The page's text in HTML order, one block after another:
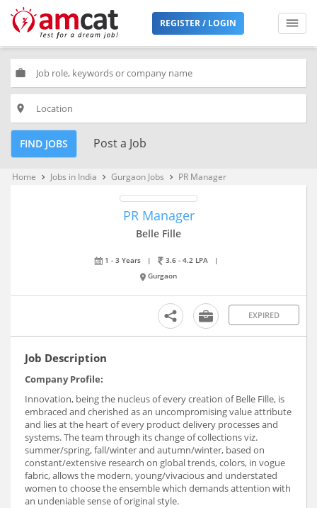
REGISTER / LOGIN
work
place
FIND JOBS Post a Job
Home keyboard_arrow_right Jobs in India keyboard_arrow_right Gurgaon Jobs keyboard_arrow_right PR Manager
PR Manager
Belle Fille
1 - 3 Years | 3.6 - 4.2 LPA
|
Gurgaon
EXPIRED
Job Description
Company Profile:
Innovation, being the nucleus of every creation of Belle Fille, is
embraced and cherished as an uncompromising value attribute
and lies at the heart of every product delivery processes and
systems. The team through its change of collections viz.
summer/spring, fall/winter and autumn/winter, based on
constant/extensive research on global trends, colors, in vogue
fabric, allows the modern, young/vivacious and understated
women to choose the ensemble which demands attention with
an undeniable sense of original style.